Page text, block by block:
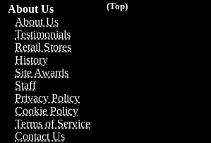
(Top)
About Us
About Us
Testimonials
Retail Stores
History
Site Awards
Staff
Privacy Policy
Cookie Policy
Terms of Service
Contact Us